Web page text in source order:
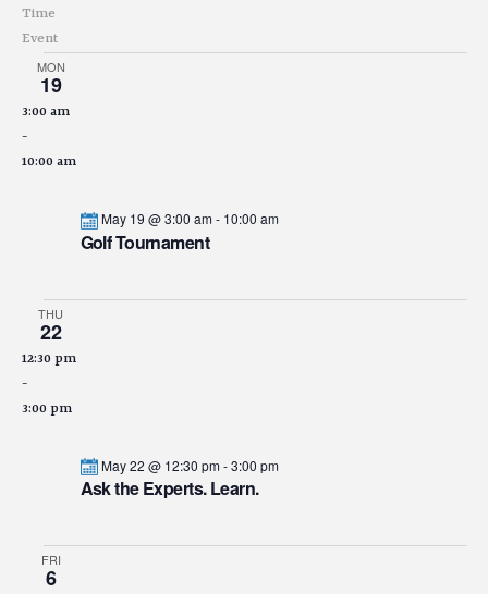
Time
Event
MON
19
3:00 am
-
10:00 am
Golf Tournament
May 19 @ 3:00 am- 10:00 am
THU
22
12:30 pm
-
3:00 pm
Ask the Experts. Learn.
May 22 @ 12:30 pm-3:00 pm
FRI
6